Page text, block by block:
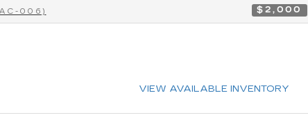
006) $2,000
VIEW AVAILABLE INVENTORY